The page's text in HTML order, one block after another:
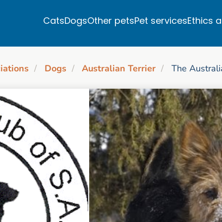
CatsDogsOther petsPet servicesEthics
Dogs Australian Terrier The